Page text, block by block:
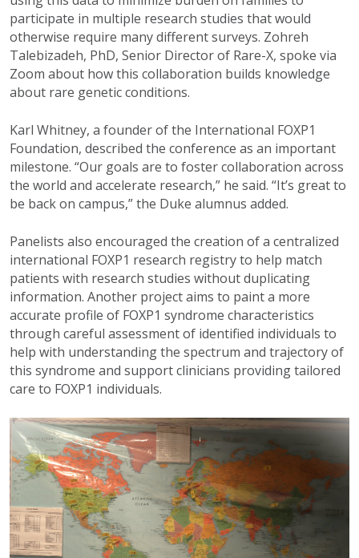
participate in multiple research studies that would
otherwise require many different surveys. Zohreh
Talebizadeh, PhD, Senior Director of Rare-X, spoke via
Zoom about how this collaboration builds knowledge
about rare genetic conditions.
Karl Whitney, a founder of the International FOXP1
Foundation, described the conference as an important
milestone. “Our goals are to foster collaboration across
the world and accelerate research,” he said. “It’s great to
be back on campus,” the Duke alumnus added.
Panelists also encouraged the creation of a centralized
international FOXP1 research registry to help match
patients with research studies without duplicating
information. Another project aims to paint a more
accurate profile of FOXP1 syndrome characteristics
through careful assessment of identified individuals to
help with understanding the spectrum and trajectory of
this syndrome and support clinicians providing tailored
care to FOXP1 individuals.